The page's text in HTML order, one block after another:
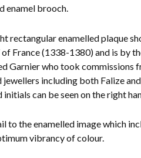
enamel brooch.
rectangular enamelled plaque
of France (1338-1380) and is by
Garnier who took commissions
jewellers including both Falize
can be seen on the right
to the enamelled image which
vibrancy of colour.